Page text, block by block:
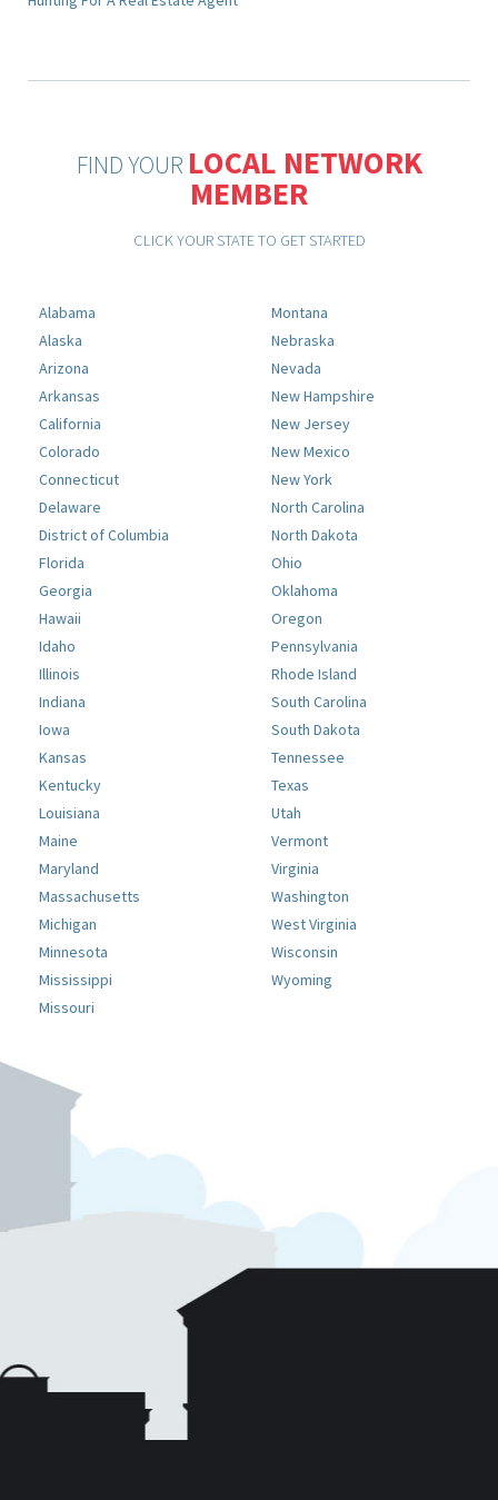
FIND YOUR LOCAL NETWORK
MEMBER
CLICK YOUR STATE TO GET STARTED
Alabama
Alaska
Arizona
Arkansas
California
Colorado
Connecticut
Delaware
District of Columbia
Florida
Georgia
Hawaii
Idaho
Illinois
Indiana
Iowa
Kansas
Kentucky
Louisiana
Maine
Maryland
Massachusetts
Michigan
Minnesota
Mississippi
Missouri
Montana
Nebraska
Nevada
New Hampshire
New Jersey
New Mexico
New York
North Carolina
North Dakota
Ohio
Oklahoma
Oregon
Pennsylvania
Rhode Island
South Carolina
South Dakota
Tennessee
Texas
Utah
Vermont
Virginia
Washington
West Virginia
Wisconsin
Wyoming